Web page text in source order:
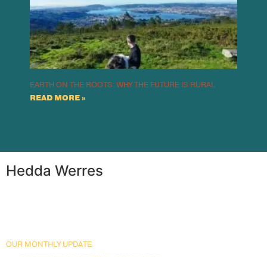
EARTH ON THE ROOTS: WHY THE FUTURE IS RURAL
READ MORE »
Hedda Werres
OUR MONTHLY UPDATE